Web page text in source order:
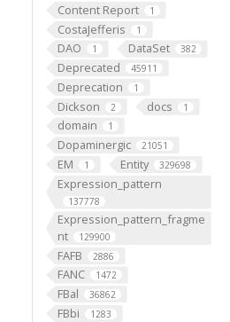
Content Report 1
CostaJefferis 1
DAO 1 DataSet 382
Deprecated 45911
Deprecation 1
Dickson 2 docs 1
domain 1
Dopaminergic 21051
EM 1 Entity 329698
Expression_pattern
137778
Expression_pattern_fragme
nt
129900
FAFB 2886
FANC 1472
FBal 36862
FBbi 1283